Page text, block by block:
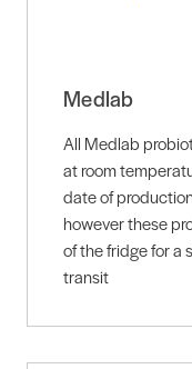
Medlab
All Medlab
at room
date of
however these
of the fridge for a
transit